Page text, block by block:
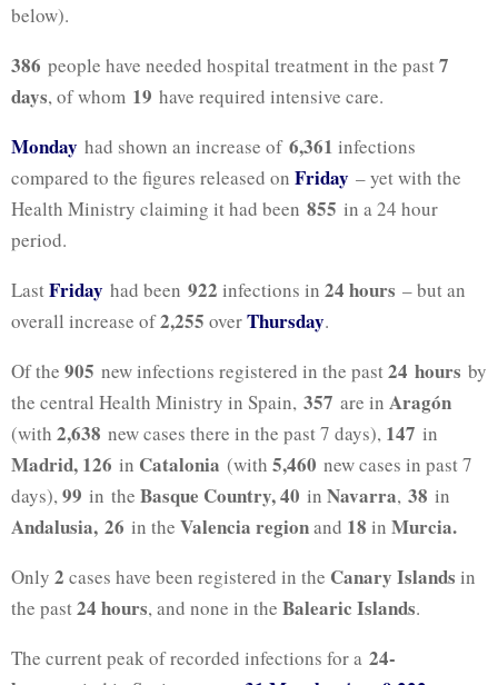
below).
386 people have needed hospital treatment in the past7
days, of whom 19 have required intensive care.
Monday had shown an increase of 6,361 infections
compared to the figures released on Friday – yet with the
Health Ministry claiming it had been 855 in a 24 hour
period.
LastFriday had been 922 infections in 24 hours – but an
overall increase of2,255 overThursday.
Of the 905 new infections registered in the past24 hours by
the central Health Ministry in Spain, 357 are in Aragón
(with 2,638 new cases there in the past 7 days), 147 in
Madrid, 126 in Catalonia (with 5,460 new cases in past 7
days), 99 in the Basque Country, 40 in Navarra, 38 in
Andalusia, 26 in the Valencia regionand 18 in Murcia.
Only 2 cases have been registered in the Canary Islands in
the past24 hours, and none in the Balearic Islands.
The current peak of recorded infections for a 24-